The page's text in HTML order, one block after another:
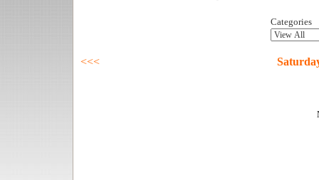
Categories
<<<